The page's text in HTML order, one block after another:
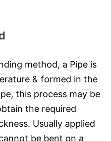
method, a Pipe is
& formed in the
this process may be
the required
Usually applied
be bent on a